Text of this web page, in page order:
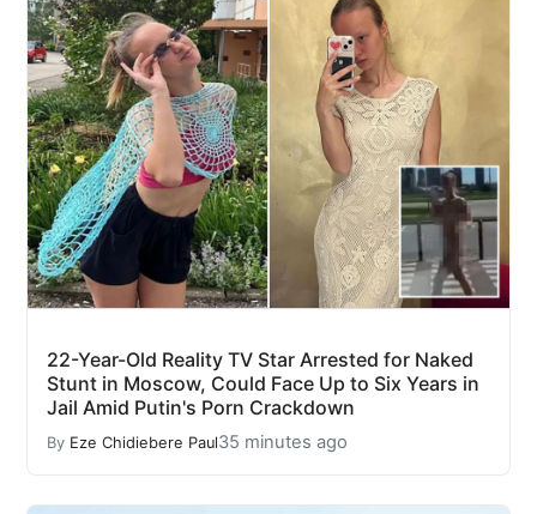
22-Year-Old Reality TV Star Arrested for Naked
Stunt in Moscow, Could Face Up to Six Years in
Jail Amid Putin's Porn Crackdown
By Eze Chidiebere Paul35 minutes ago